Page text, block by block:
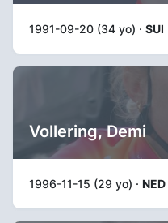
1991-09-20 (34 yo) · SUI
Vollering, Demi
1996-11-15 (29 yo) · NED